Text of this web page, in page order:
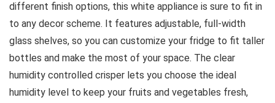
different finish options, this white appliance is sure to fit in
to any decor scheme. It features adjustable, full-width
glass shelves, so you can customize your fridge to fit taller
bottles and make the most of your space. The clear
humidity controlled crisper lets you choose the ideal
humidity level to keep your fruits and vegetables fresh,